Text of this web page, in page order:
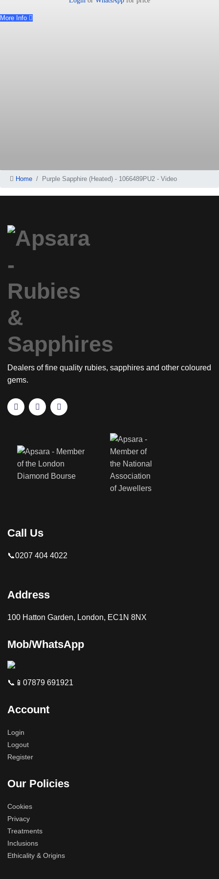
More Info
Home Purple Sapphire (Heated) - 1066489PU2 - Video
Dealers of fine quality rubies, sapphires and other coloured
gems.
Call Us
📞0207 404 4022
Address
100 Hatton Garden, London, EC1N 8NX
Mob/WhatsApp
📞📱07879 691921
Account
Login
Logout
Register
Our Policies
Cookies
Privacy
Treatments
Inclusions
Ethicality & Origins